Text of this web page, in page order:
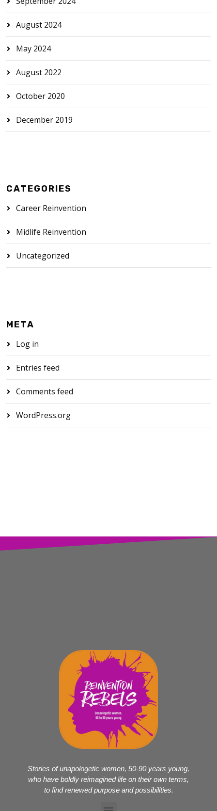
August 2024
May 2024
August 2022
October 2020
December 2019
CATEGORIES
Career Reinvention
Midlife Reinvention
Uncategorized
META
Log in
Entries feed
Comments feed
WordPress.org
Stories of unapologetic women, 50-90 years young,
who have boldly reimagined life on their own terms,
to find renewed purpose and possibilities.